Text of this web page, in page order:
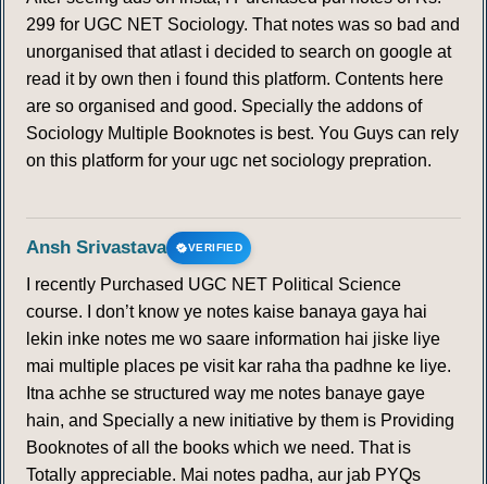
299 for UGC NET Sociology. That notes was so bad and
unorganised that atlast i decided to search on google at
read it by own then i found this platform. Contents here
are so organised and good. Specially the addons of
Sociology Multiple Booknotes is best. You Guys can rely
on this platform for your ugc net sociology prepration.
Ansh Srivastava VERIFIED
I recently Purchased UGC NET Political Science
course. I don’t know ye notes kaise banaya gaya hai
lekin inke notes me wo saare information hai jiske liye
mai multiple places pe visit kar raha tha padhne ke liye.
Itna achhe se structured way me notes banaye gaye
hain, and Specially a new initiative by them is Providing
Booknotes of all the books which we need. That is
Totally appreciable. Mai notes padha, aur jab PYQs